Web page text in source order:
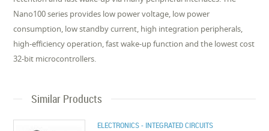
Nano100 series provides low power voltage, low power
consumption, low standby current, high integration peripherals,
high-efficiency operation, fast wake-up function and the lowest cost
32-bit microcontrollers.
Similar Products
ELECTRONICS - INTEGRATED CIRCUITS